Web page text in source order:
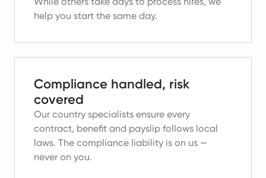
help you start the same day.
Compliance handled, risk
covered
Our country specialists ensure every
contract, benefit and payslip follows local
laws. The compliance liability is on us —
never on you.